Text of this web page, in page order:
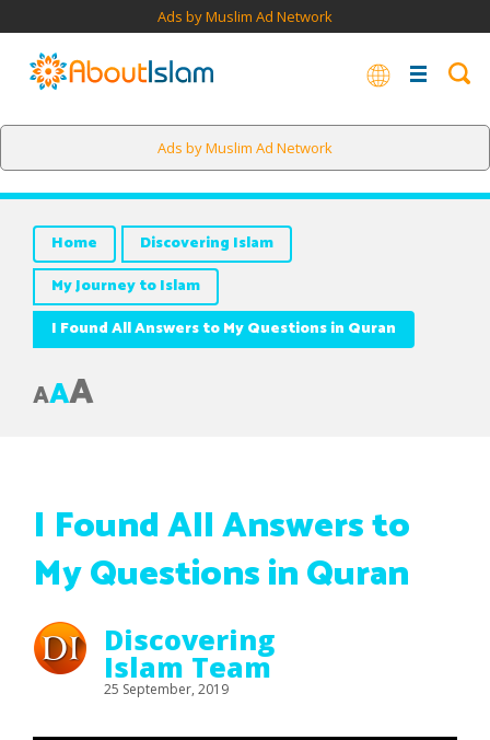
Ads by Muslim Ad Network
Ads by Muslim Ad Network
Home
Discovering Islam
My Journey to Islam
I Found All Answers to My Questions in Quran
AAA
I Found All Answers to
My Questions in Quran
Discovering
Islam Team
25 September, 2019